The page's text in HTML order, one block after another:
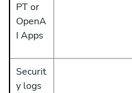
PT or
OpenA
I Apps
Securit
y logs